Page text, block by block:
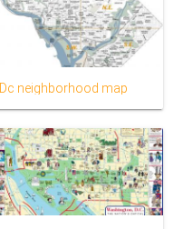
Dc neighborhood map